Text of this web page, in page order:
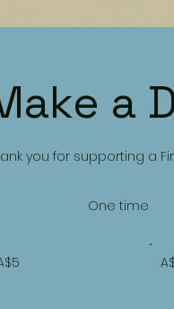
a
you for supporting a
One time